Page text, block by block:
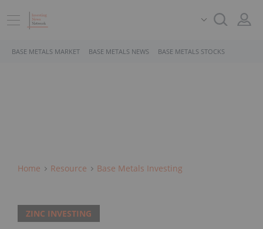
BASE METALS MARKET BASE METALS NEWS BASE METALS STOCKS
Home Resource Base Metals Investing
ZINC INVESTING